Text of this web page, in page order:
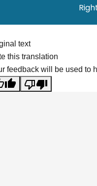
text
this translation
feedback will be used to